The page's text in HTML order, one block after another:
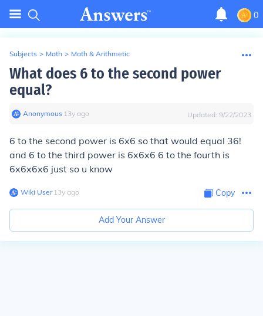
0
Subjects > Math > Math & Arithmetic
What does 6 to the second power
equal?
Anonymous∙ 13y ago Updated: 9/22/2023
6 to the second power is 6x6 so that would equal 36!
and 6 to the third power is 6x6x6 6 to the fourth is
6x6x6x6 just so u know
Wiki User∙13y ago Copy
Add Your Answer